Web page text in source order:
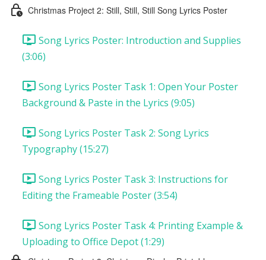
Christmas Project 2: Still, Still, Still Song Lyrics Poster
Song Lyrics Poster: Introduction and Supplies
(3:06)
Song Lyrics Poster Task 1: Open Your Poster
Background & Paste in the Lyrics (9:05)
Song Lyrics Poster Task 2: Song Lyrics
Typography (15:27)
Song Lyrics Poster Task 3: Instructions for
Editing the Frameable Poster (3:54)
Song Lyrics Poster Task 4: Printing Example &
Uploading to Office Depot (1:29)